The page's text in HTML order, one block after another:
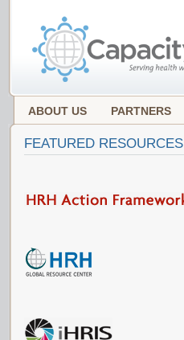
ABOUT US PARTNERS
FEATURED RESOURCES